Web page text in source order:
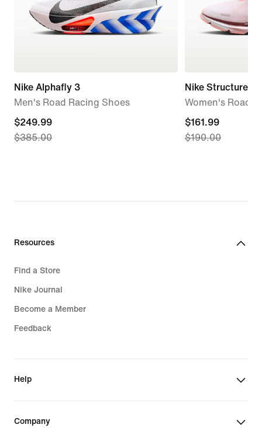
Nike Alphafly 3
Men's Road Racing Shoes
current
price
$385.00
$249.99
$385.00
Nike Structure
Women's Road
current
price
$190.00
$161.99
$190.00
Resources
Find a Store
Nike Journal
Become a Member
Feedback
Help
Company